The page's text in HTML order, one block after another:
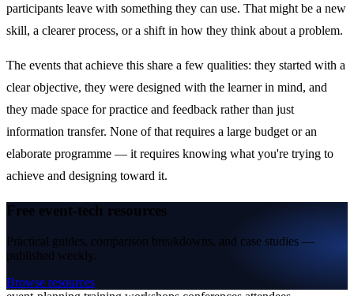
participants leave with something they can use. That might be a new
skill, a clearer process, or a shift in how they think about a problem.
The events that achieve this share a few qualities: they started with a
clear objective, they were designed with the learner in mind, and
they made space for practice and feedback rather than just
information transfer. None of that requires a large budget or an
elaborate programme — it requires knowing what you're trying to
achieve and designing toward it.
Free event-tech resources
Practical guides, comparison breakdowns, and case studies —
published weekly.
Browse resources